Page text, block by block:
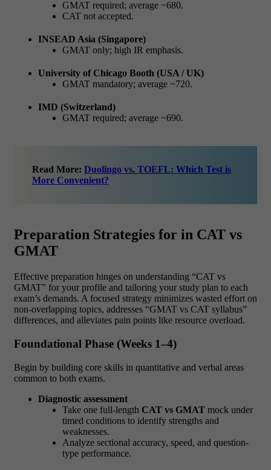
GMAT required; average ~680.
CAT not accepted.
INSEAD Asia (Singapore)
GMAT only; high IR emphasis.
University of Chicago Booth (USA / UK)
GMAT mandatory; average ~720.
IMD (Switzerland)
GMAT required; average ~690.
Read More: Duolingo vs. TOEFL: Which Test is
More Convenient?
Preparation Strategies for in CAT vs
GMAT
Effective preparation hinges on understanding “CAT vs
GMAT” for your profile and tailoring your study plan to each
exam’s demands. A focused strategy minimizes wasted effort on
non-overlapping topics, addresses “GMAT vs CAT syllabus”
differences, and alleviates pain points like resource overload.
Foundational Phase (Weeks 1–4)
Begin by building core skills in quantitative and verbal areas
common to both exams.
Diagnostic assessment
Take one full-length CAT vs GMAT mock under
timed conditions to identify strengths and
weaknesses.
Analyze sectional accuracy, speed, and question-
type performance.